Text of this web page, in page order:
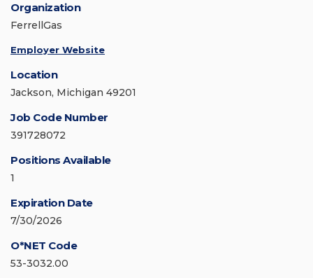
Organization
FerrellGas
Employer Website
Location
Jackson, Michigan 49201
Job Code Number
391728072
Positions Available
1
Expiration Date
7/30/2026
O*NET Code
53-3032.00